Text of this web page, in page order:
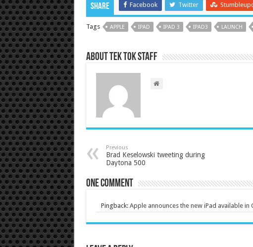
Share Facebook Twitter
Tags APPLE IPAD IPAD 3 IPAD3 LAUNCH
About Tek Tok Staff
Previous
Brad Keselowski tweeting during
Daytona 500
One comment
Pingback: Apple announces the new iPad available in